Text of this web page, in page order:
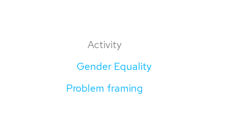
Activity
Gender Equality
Problem framing